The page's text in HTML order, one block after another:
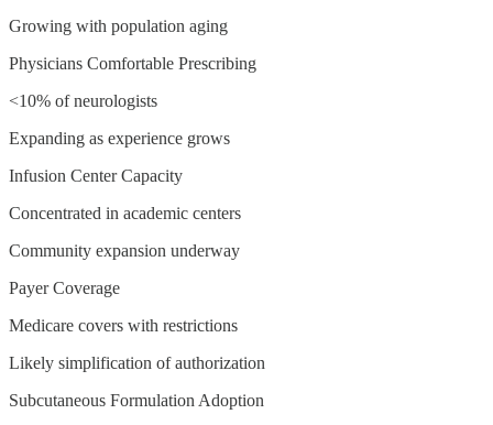
Growing with population aging
Physicians Comfortable Prescribing
<10% of neurologists
Expanding as experience grows
Infusion Center Capacity
Concentrated in academic centers
Community expansion underway
Payer Coverage
Medicare covers with restrictions
Likely simplification of authorization
Subcutaneous Formulation Adoption